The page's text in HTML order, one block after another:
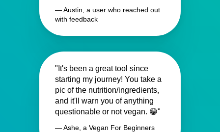
— Austin, a user who reached out
with feedback
"It's been a great tool since
starting my journey! You take a
pic of the nutrition/ingredients,
and it'll warn you of anything
questionable or not vegan. 😁"
— Ashe, a Vegan For Beginners